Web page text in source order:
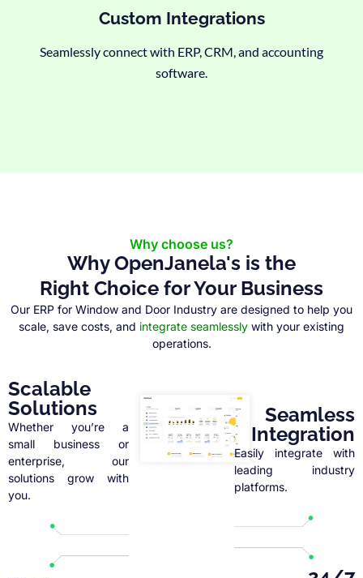
Custom Integrations
Seamlessly connect with ERP, CRM, and accounting
software.
Why choose us?
Why OpenJanela's is the
Right Choice for Your Business
Our ERP for Window and Door Industry are designed to help you
scale, save costs, and integrate seamlessly with your existing
operations.
Scalable
Solutions
Whether you’re a
small business or
enterprise, our
solutions grow with
you.
Seamless
Integration
Easily integrate with
leading industry
platforms.